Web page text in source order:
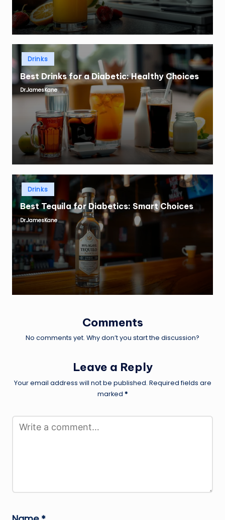
Posted
Drinks
Best Drinks for a Diabetic: Healthy Choices
Posted
by
Dr.JamesKane
Posted
Drinks
Best Tequila for Diabetics: Smart Choices
Posted
by
Dr.JamesKane
Comments
No comments yet. Why don’t you start the discussion?
Leave a Reply
Your email address will not be published. Required fields are
marked *